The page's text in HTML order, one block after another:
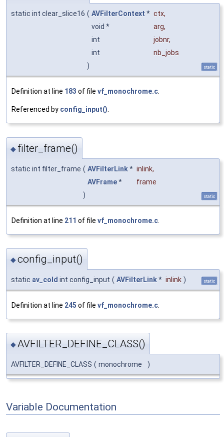
static int clear_slice16 ( AVFilterContext * ctx,
void *
arg,
int
jobnr,
int
nb_jobs
)
static
Definition at line 183 of file vf_monochrome.c
Referenced by config_input()
◆ filter_frame()
static int filter_frame ( AVFilterLink* inlink,
AVFrame*
frame
)
static
Definition at line 211 of file vf_monochrome.c
◆config_input()
static av_cold int config_input ( AVFilterLink* inlink ) static
Definition at line 245 of file vf_monochrome.c
◆AVFILTER_DEFINE_CLASS()
AVFILTER_DEFINE_CLASS ( monochrome )
Variable Documentation